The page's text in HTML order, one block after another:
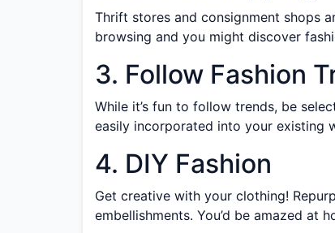
Thrift stores and consignment shops
browsing and you might discover
3. Follow Fashion
While it’s fun to follow trends, be
easily incorporated into your existing
4. DIY Fashion
Get creative with your clothing!
embellishments. You’d be amazed at